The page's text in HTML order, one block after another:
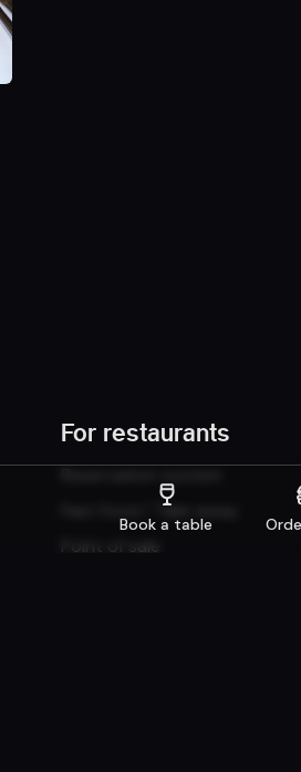
Book a table
For restaurants
Fast food / Take away
Point of sale